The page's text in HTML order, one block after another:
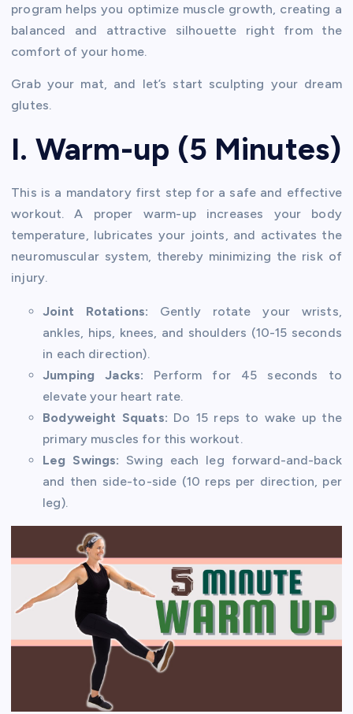
program helps you optimize muscle growth, creating a
balanced and attractive silhouette right from the
comfort of your home.
Grab your mat, and let’s start sculpting your dream
glutes.
I. Warm-up (5 Minutes)
This is a mandatory first step for a safe and effective
workout. A proper warm-up increases your body
temperature, lubricates your joints, and activates the
neuromuscular system, thereby minimizing the risk of
injury.
Joint Rotations: Gently rotate your wrists,
ankles, hips, knees, and shoulders (10-15 seconds
in each direction).
Jumping Jacks: Perform for 45 seconds to
elevate your heart rate.
Bodyweight Squats: Do 15 reps to wake up the
primary muscles for this workout.
Leg Swings: Swing each leg forward-and-back
and then side-to-side (10 reps per direction, per
leg).